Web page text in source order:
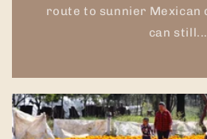
route to sunnier Mexican
can still...